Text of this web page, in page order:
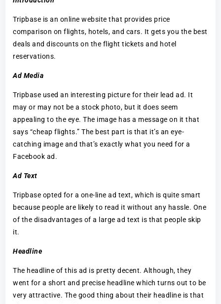
Tripbase is an online website that provides price
comparison on flights, hotels, and cars. It gets you the best
deals and discounts on the flight tickets and hotel
reservations.
Ad Media
Tripbase used an interesting picture for their lead ad. It
may or may not be a stock photo, but it does seem
appealing to the eye. The image has a message on it that
says “cheap flights.” The best part is that it’s an eye-
catching image and that’s exactly what you need for a
Facebook ad.
Ad Text
Tripbase opted for a one-line ad text, which is quite smart
because people are likely to read it without any hassle. One
of the disadvantages of a large ad text is that people skip
it.
Headline
The headline of this ad is pretty decent. Although, they
went for a short and precise headline which turns out to be
very attractive. The good thing about their headline is that